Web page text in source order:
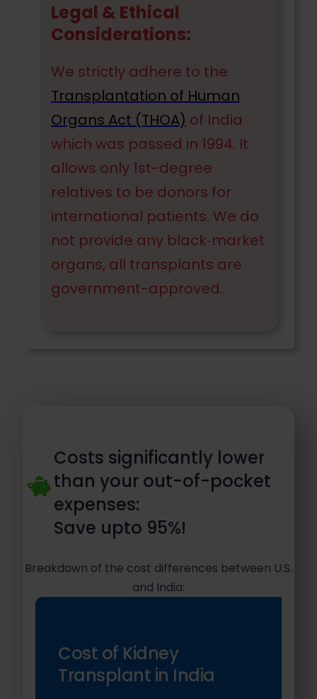
Legal & Ethical
Considerations:
We strictly adhere to the
Transplantation of Human
Organs Act (THOA) of India
which was passed in 1994. It
allows only 1st-degree
relatives to be donors for
international patients. We do
not provide any black‐market
organs, all transplants are
government-approved.
Costs significantly lower
than your out-of-pocket
expenses:
Save upto 95%!
Breakdown of the cost differences between U.S.
and India:
Cost of Kidney
Transplant in India